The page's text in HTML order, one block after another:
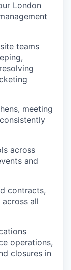
London
teams
meeting
across
and
contracts,
all
operations,
closures in